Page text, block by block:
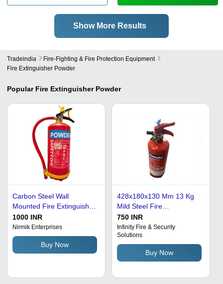
Show More Results
Tradeindia
Fire-Fighting & Fire Protection Equipment
Fire Extinguisher Powder
Popular Fire Extinguisher Powder
Carbon Steel Wall
Mounted Fire Extinguisher
Powder - 5kg Red | For
Industrial Use, Quick Fire
Suppression, Non-Harmful
1000 INR
Nirmik Enterprises
Buy Now
428x180x130 Mm 13 Kg
Mild Steel Fire
Extinguishing Powder -
Red, 60Â°C Temperature
Range | Suitable for Solid
and Flammable Liquid
750 INR
Infinity Fire & Security
Solutions
Buy Now